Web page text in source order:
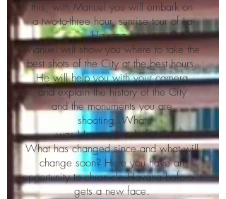
this, with Manuel you will embark on
a two-to-three hour, sunrise tour of La
Havana.
Manuel will show you where to take the
best shots of the City at the best hours.
He will help you with your camera
and explain the history of the City
and the monuments you are
shooting. What
was Havana like before?
What has changed since and what will
change soon? Here you have an
opportunity to chronicle Havana before it
gets a new face.